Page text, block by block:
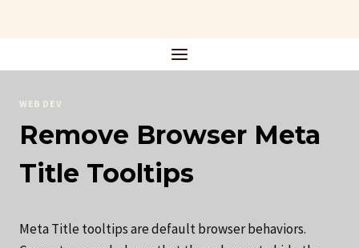
WEB DEV
Remove Browser Meta
Title Tooltips
Meta Title tooltips are default browser behaviors.